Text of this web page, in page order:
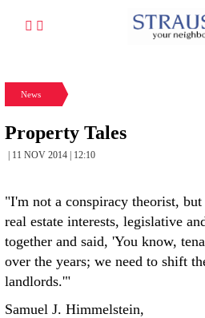
News
Property Tales
| 11 NOV 2014 | 12:10
"I'm not a conspiracy theorist,
real estate interests, legislative
together and said, 'You know,
over the years; we need to shift
landlords.'"
Samuel J. Himmelstein,